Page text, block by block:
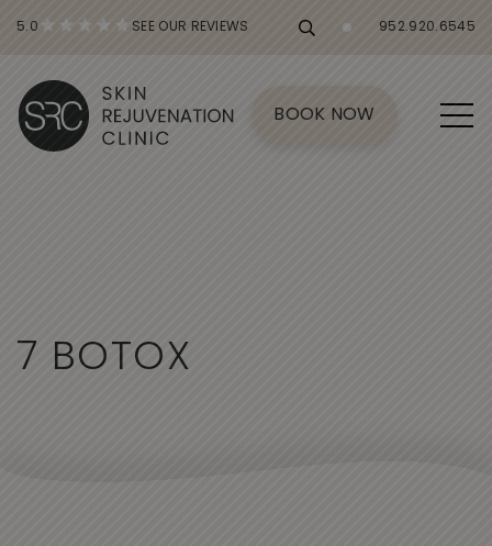
5.0 SEE OUR REVIEWS 952.920.6545
BOOK NOW
7 BO T OX